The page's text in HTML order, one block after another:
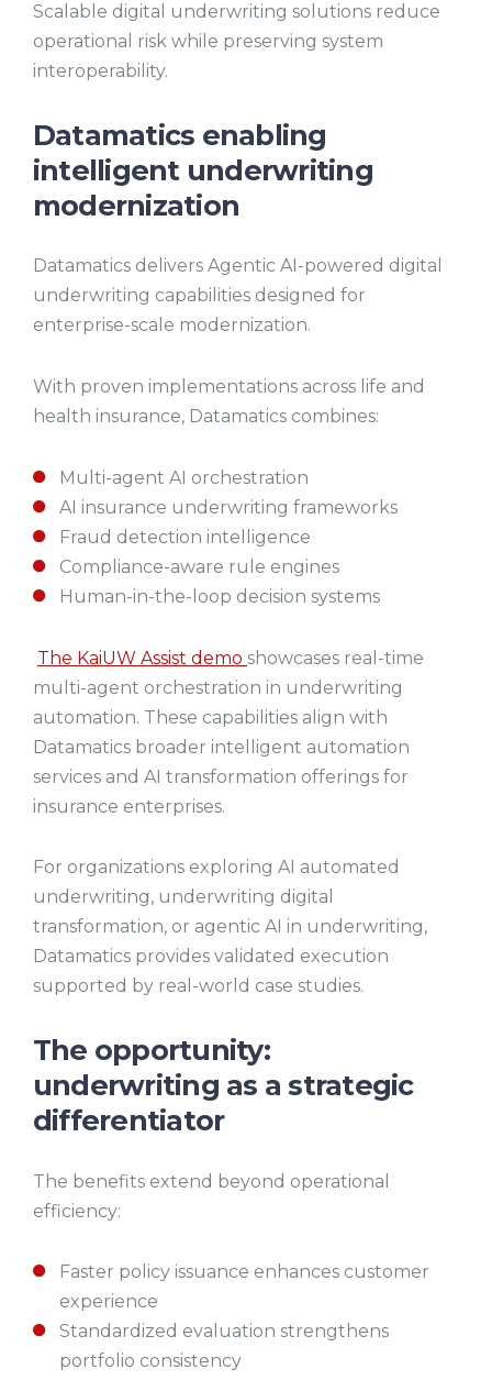
Scalable digital underwriting solutions reduce
operational risk while preserving system
interoperability.
Datamatics enabling
intelligent underwriting
modernization
Datamatics delivers Agentic AI-powered digital
underwriting capabilities designed for
enterprise-scale modernization.
With proven implementations across life and
health insurance, Datamatics combines:
Multi-agent AI orchestration
AI insurance underwriting frameworks
Fraud detection intelligence
Compliance-aware rule engines
Human-in-the-loop decision systems
The KaiUW Assist demo showcases real-time
multi-agent orchestration in underwriting
automation. These capabilities align with
Datamatics broader intelligent automation
services and AI transformation offerings for
insurance enterprises.
For organizations exploring AI automated
underwriting, underwriting digital
transformation, or agentic AI in underwriting,
Datamatics provides validated execution
supported by real-world case studies.
The opportunity:
underwriting as a strategic
differentiator
The benefits extend beyond operational
efficiency:
Faster policy issuance enhances customer
experience
Standardized evaluation strengthens
portfolio consistency